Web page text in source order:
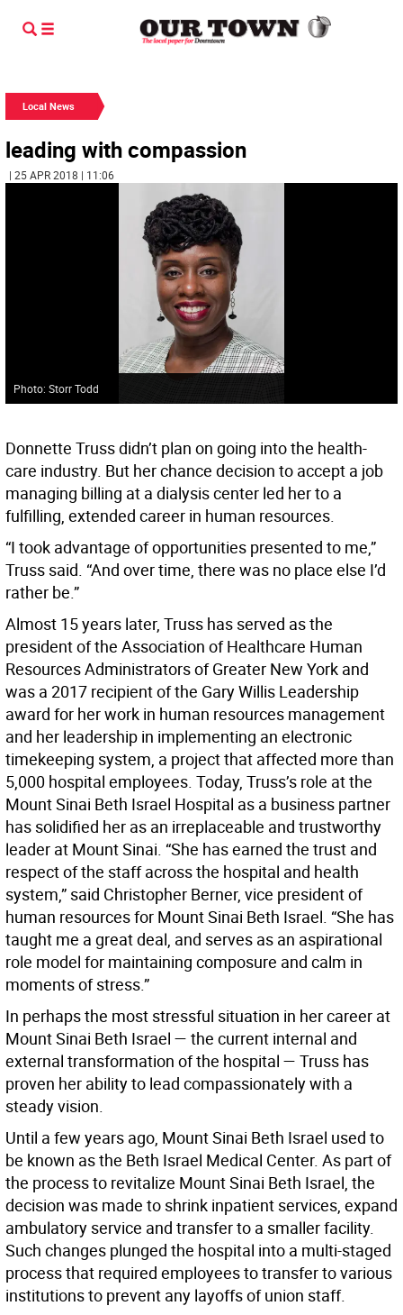
Local News
leading with compassion
| 25 APR 2018 | 11:06
Photo: Storr Todd
Donnette Truss didn’t plan on going into the health-
care industry. But her chance decision to accept a job
managing billing at a dialysis center led her to a
fulfilling, extended career in human resources.
“I took advantage of opportunities presented to me,”
Truss said. “And over time, there was no place else I’d
rather be.”
Almost 15 years later, Truss has served as the
president of the Association of Healthcare Human
Resources Administrators of Greater New York and
was a 2017 recipient of the Gary Willis Leadership
award for her work in human resources management
and her leadership in implementing an electronic
timekeeping system, a project that affected more than
5,000 hospital employees. Today, Truss’s role at the
Mount Sinai Beth Israel Hospital as a business partner
has solidified her as an irreplaceable and trustworthy
leader at Mount Sinai. “She has earned the trust and
respect of the staff across the hospital and health
system,” said Christopher Berner, vice president of
human resources for Mount Sinai Beth Israel. “She has
taught me a great deal, and serves as an aspirational
role model for maintaining composure and calm in
moments of stress.”
In perhaps the most stressful situation in her career at
Mount Sinai Beth Israel — the current internal and
external transformation of the hospital — Truss has
proven her ability to lead compassionately with a
steady vision.
Until a few years ago, Mount Sinai Beth Israel used to
be known as the Beth Israel Medical Center. As part of
the process to revitalize Mount Sinai Beth Israel, the
decision was made to shrink inpatient services, expand
ambulatory service and transfer to a smaller facility.
Such changes plunged the hospital into a multi-staged
process that required employees to transfer to various
institutions to prevent any layoffs of union staff.